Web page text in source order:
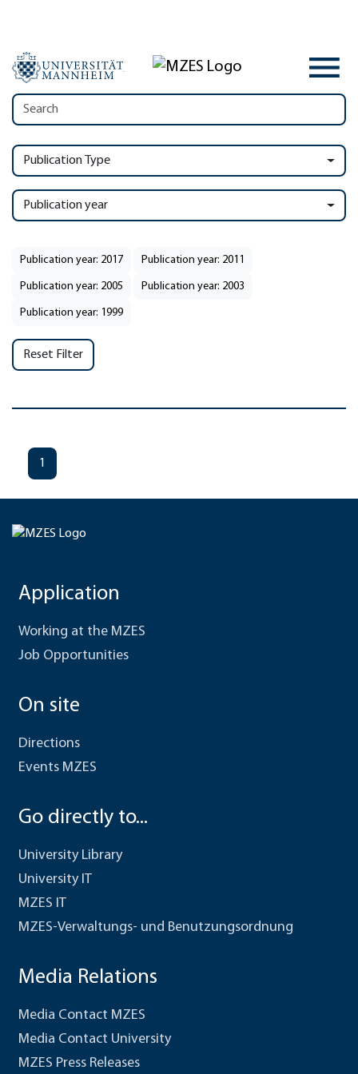
Publication Type
Publication year
Publication year: 2017 Publication year: 2011
Publication year: 2005 Publication year: 2003
Publication year: 1999
Reset Filter
1
Application
Working at the MZES
Job Opportunities
On site
Directions
Events MZES
Go directly to...
University Library
University IT
MZES IT
MZES-Verwaltungs- und Benutzungsordnung
Media Relations
Media Contact MZES
Media Contact University
MZES Press Releases